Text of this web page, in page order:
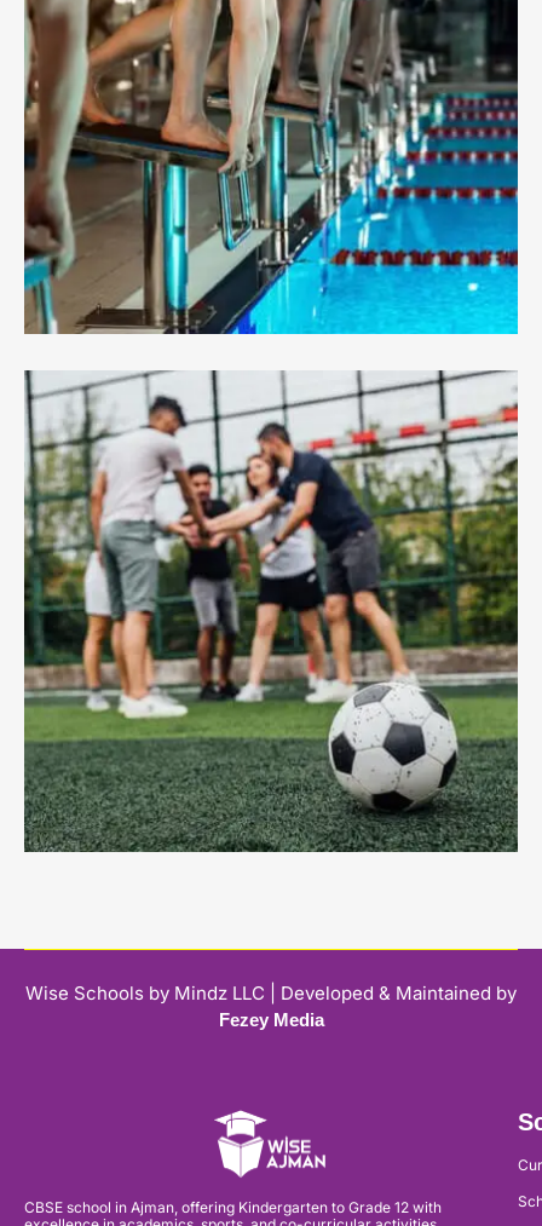
Wise Schools by Mindz LLC | Developed & Maintained by
Fezey Media
CBSE school in Ajman, offering Kindergarten to Grade 12 with